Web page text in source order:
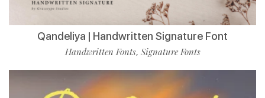
Qandeliya | Handwritten Signature Font
Handwritten Fonts, Signature Fonts